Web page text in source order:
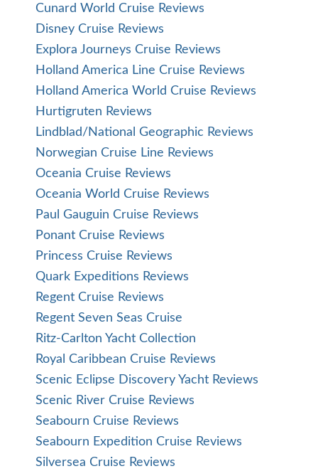
Cunard World Cruise Reviews
Disney Cruise Reviews
Explora Journeys Cruise Reviews
Holland America Line Cruise Reviews
Holland America World Cruise Reviews
Hurtigruten Reviews
Lindblad/National Geographic Reviews
Norwegian Cruise Line Reviews
Oceania Cruise Reviews
Oceania World Cruise Reviews
Paul Gauguin Cruise Reviews
Ponant Cruise Reviews
Princess Cruise Reviews
Quark Expeditions Reviews
Regent Cruise Reviews
Regent Seven Seas Cruise
Ritz-Carlton Yacht Collection
Royal Caribbean Cruise Reviews
Scenic Eclipse Discovery Yacht Reviews
Scenic River Cruise Reviews
Seabourn Cruise Reviews
Seabourn Expedition Cruise Reviews
Silversea Cruise Reviews